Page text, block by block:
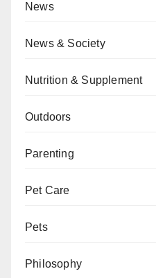
News
News & Society
Nutrition & Supplement
Outdoors
Parenting
Pet Care
Pets
Philosophy